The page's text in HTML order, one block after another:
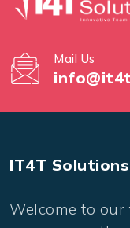
Mail Us
IT4T
Welcome to